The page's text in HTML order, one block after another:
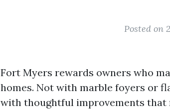
Posted on
Fort Myers rewards owners who
homes. Not with marble foyers or
with thoughtful improvements that